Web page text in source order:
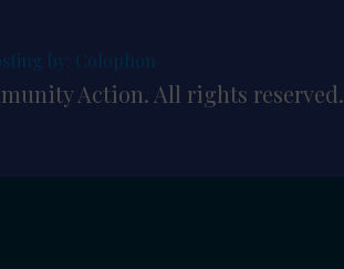
by: Colophon
Action. All rights reserved.